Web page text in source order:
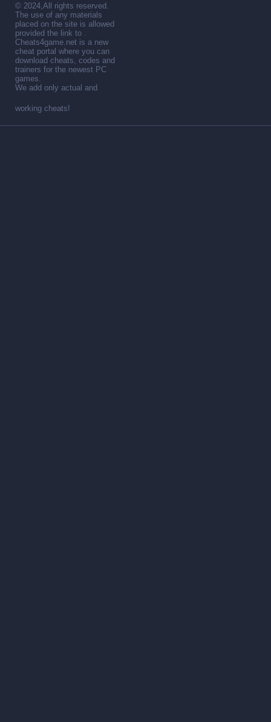
© 2024,All rights reserved.
The use of any materials
placed on the site is allowed
provided the link to .
Cheats4game.net is a new
cheat portal where you can
download cheats, codes and
trainers for the newest PC
games.
We add only actual and
working cheats!